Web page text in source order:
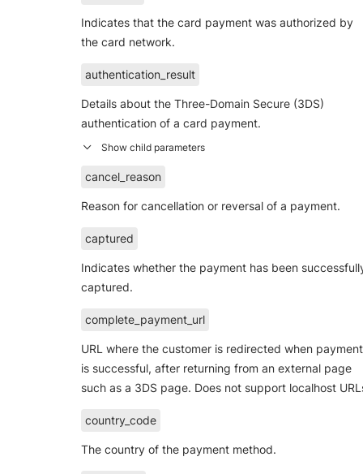
Indicates that the card payment was authorized by
the card network.
authentication_result
Details about the Three-Domain Secure (3DS)
authentication of a card payment.
cancel_reason
Reason for cancellation or reversal of a payment.
captured
Indicates whether the payment has been
captured.
complete_payment_url
URL where the customer is redirected when payment
is successful, after returning from an external page
such as a 3DS page. Does not support localhost
country_code
The country of the payment method.